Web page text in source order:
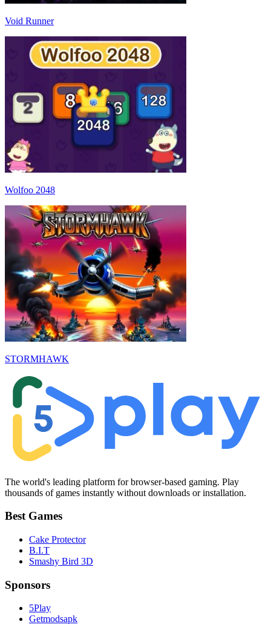
Void Runner
Wolfoo 2048
STORMHAWK
The world's leading platform for browser-based gaming. Play
thousands of games instantly without downloads or installation.
Best Games
Cake Protector
B.I.T
Smashy Bird 3D
Sponsors
5Play
Getmodsapk